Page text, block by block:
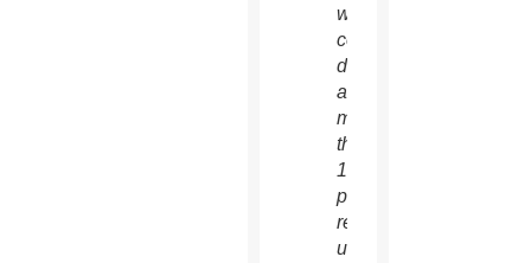
were
confirmed
dead
and
more
than
1,200
people
remained
unaccounted